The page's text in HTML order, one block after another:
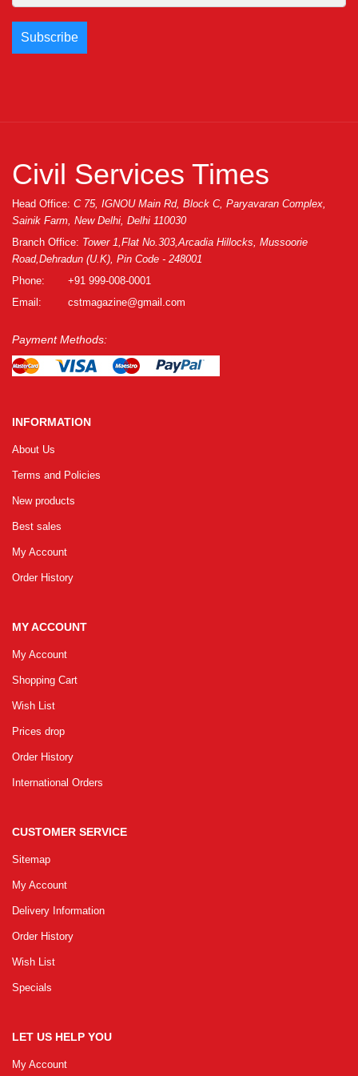
Civil Services Times
Head Office: C 75, IGNOU Main Rd, Block C, Paryavaran Complex,
Sainik Farm, New Delhi, Delhi 110030
Branch Office: Tower 1,Flat No.303,Arcadia Hillocks, Mussoorie
Road,Dehradun (U.K), Pin Code - 248001
Phone:
+91 999-008-0001
Email:
cstmagazine@gmail.com
Payment Methods:
INFORMATION
About Us
Terms and Policies
New products
Best sales
My Account
Order History
MY ACCOUNT
My Account
Shopping Cart
Wish List
Prices drop
Order History
International Orders
CUSTOMER SERVICE
Sitemap
My Account
Delivery Information
Order History
Wish List
Specials
LET US HELP YOU
My Account